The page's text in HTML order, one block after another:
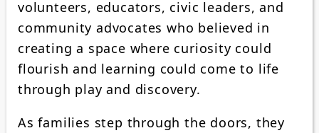
volunteers, educators, civic leaders, and
community advocates who believed in
creating a space where curiosity could
flourish and learning could come to life
through play and discovery.
As families step through the doors, they